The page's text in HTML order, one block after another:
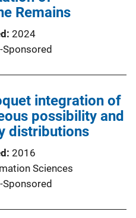
Remains
2024
Sponsored
integration of
possibility and
distributions
2016
Sciences
Sponsored